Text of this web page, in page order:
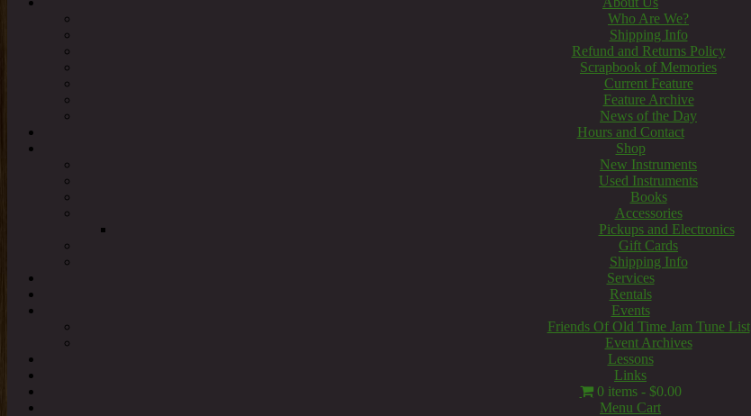
Who Are We?
Shipping Info
Refund and Returns Policy
Scrapbook of Memories
Current Feature
Feature Archive
News of the Day
Hours and Contact
Shop
New Instruments
Used Instruments
Books
Accessories
Pickups and Electronics
Gift Cards
Shipping Info
Services
Rentals
Events
Friends Of Old Time Jam Tune List
Event Archives
Lessons
Links
0 items
$0.00
Menu Cart